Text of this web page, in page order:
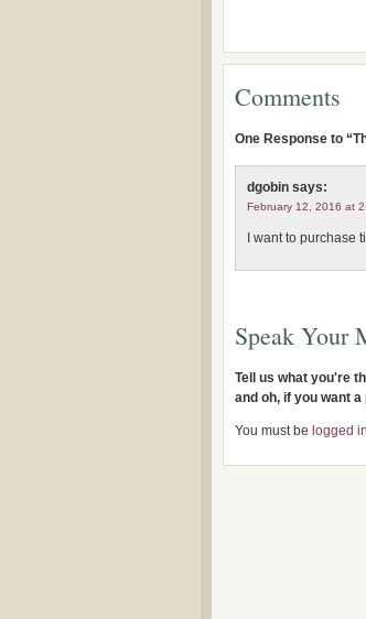
Comments
One Response to
dgobin says:
February 12, 2016 at
I want to purchase
Speak Your
Tell us what you're
and oh, if you want
You must be logged in